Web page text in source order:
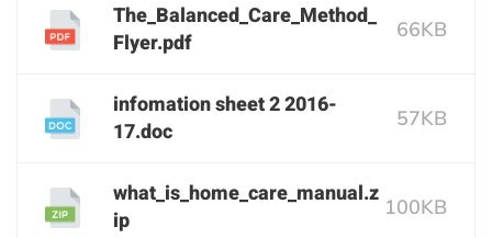
The_Balanced_Care_Method_
Flyer.pdf
66KB
infomation sheet 2 2016-
17.doc
57KB
what_is_home_care_manual.z
ip
100KB